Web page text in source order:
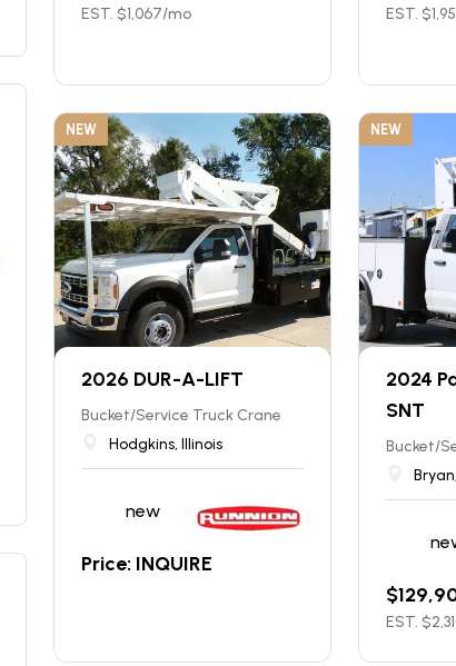
EST. $1,067/mo EST. $
NEW
2026 DUR-A-LIFT
Bucket/Service Truck Crane
Hodgkins, Illinois
new
Price: INQUIRE
NEW
2024
SNT
Bucket/
$
EST. $